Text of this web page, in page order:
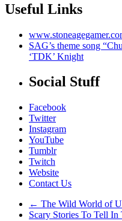
Useful Links
SAG’s theme song
‘TDK’ Knight
Social Stuff
Facebook
Twitter
Instagram
YouTube
Tumblr
Twitch
Website
Contact Us
← The Wild World of
Scary Stories To Tell